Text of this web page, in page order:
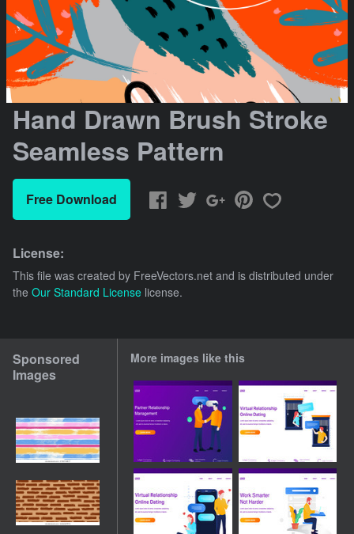
Hand Drawn Brush Stroke
Seamless Pattern
Free Download
License:
This file was created by FreeVectors.net and is distributed under
the Our Standard License license.
Sponsored
Images
More images like this